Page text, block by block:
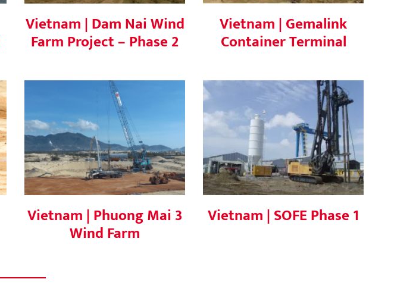
Vietnam | Dam Nai Wind
Farm Project – Phase 2
Vietnam | Gemalink
Container Terminal
Vietnam | Phuong Mai 3
Wind Farm
Vietnam | Phuong Mai 3
Wind Farm
Vietnam | SOFE Phase 1
Vietnam | SOFE Phase 1